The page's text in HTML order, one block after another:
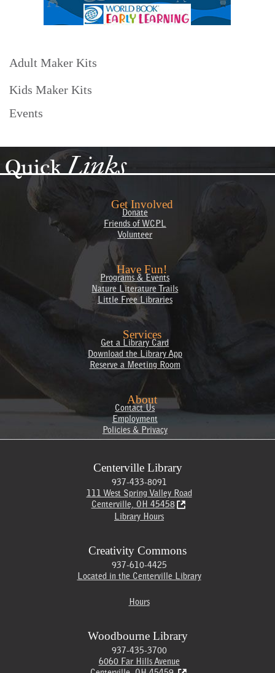
Adult Maker Kits
Kids Maker Kits
Events
QuickLinks
Get Involved
Donate
Friends of WCPL
Volunteer
Have Fun!
Programs & Events
Nature Literature Trails
Little Free Libraries
Services
Get a Library Card
Download the Library App
Reserve a Meeting Room
About
Contact Us
Employment
Policies & Privacy
Centerville Library
937-433-8091
111 West Spring Valley Road
Centerville, OH 45458
Library Hours
Creativity Commons
937-610-4425
Located in the Centerville Library
Hours
Woodbourne Library
937-435-3700
6060 Far Hills Avenue